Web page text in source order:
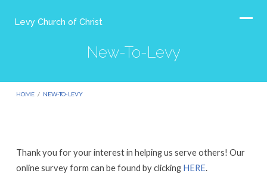
Levy Church of Christ
New-To-Levy
HOME / NEW-TO-LEVY
New-
Thank you for your interest in helping us serve others! Our
online survey form can be found by clicking HERE.